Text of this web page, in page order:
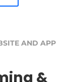
AND APP
&